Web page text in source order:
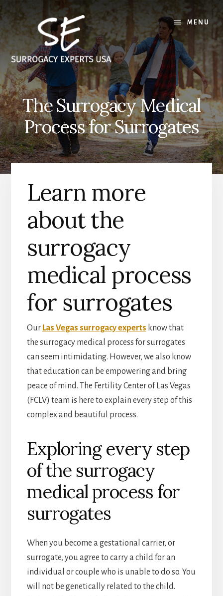
Skip
to
content
Skip
to
footer
MENU
The Surrogacy Medical
Process for Surrogates
Learn more
about the
surrogacy
medical process
for surrogates
Our Las Vegas surrogacy experts know that
the surrogacy medical process for surrogates
can seem intimidating. However, we also know
that education can be empowering and bring
peace of mind. The Fertility Center of Las Vegas
(FCLV) team is here to explain every step of this
complex and beautiful process.
Exploring every step
of the surrogacy
medical process for
surrogates
When you become a gestational carrier, or
surrogate, you agree to carry a child for an
individual or couple who is unable to do so. You
will not be genetically related to the child.